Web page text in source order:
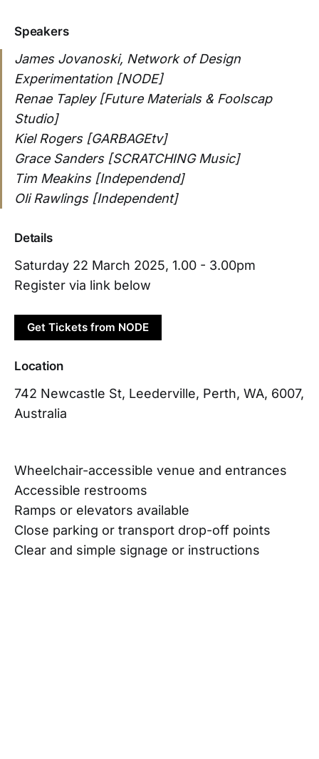
Speakers
James Jovanoski, Network of Design
Experimentation [NODE]
Renae Tapley [Future Materials & Foolscap
Studio]
Kiel Rogers [GARBAGEtv]
Grace Sanders [SCRATCHING Music]
Tim Meakins [Independend]
Oli Rawlings [Independent]
Details
Saturday 22 March 2025, 1.00 - 3.00pm
Register via link below
Get Tickets from NODE
Location
742 Newcastle St, Leederville, Perth, WA, 6007,
Australia
Wheelchair-accessible venue and entrances
Accessible restrooms
Ramps or elevators available
Close parking or transport drop-off points
Clear and simple signage or instructions